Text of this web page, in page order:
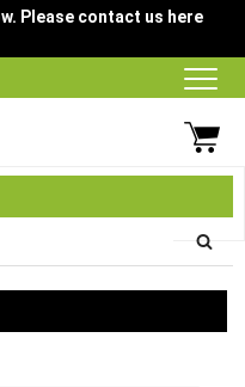
Please contact us here
1500